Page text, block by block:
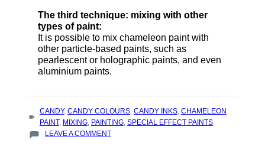
The third technique: mixing with other
types of paint:
It is possible to mix chameleon paint with
other particle-based paints, such as
pearlescent or holographic paints, and even
aluminium paints.
TAGS
:
CANDY, CANDY COLOURS, CANDY INKS, CHAMELEON
PAINT, MIXING, PAINTING, SPECIAL EFFECT PAINTS
LEAVE A COMMENTON